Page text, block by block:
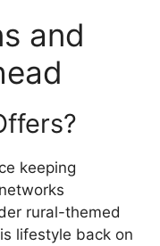
and
keeping
rural-themed
lifestyle back on